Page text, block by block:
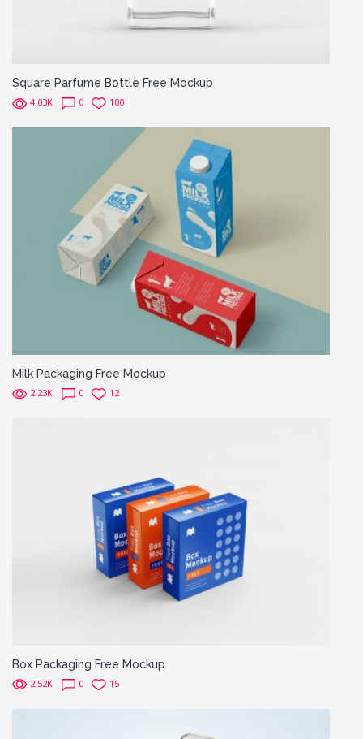
Square Parfume Bottle Free Mockup
4.03K 0 100
Milk Packaging Free Mockup
2.23K 0 12
Box Packaging Free Mockup
2.52K 0 15